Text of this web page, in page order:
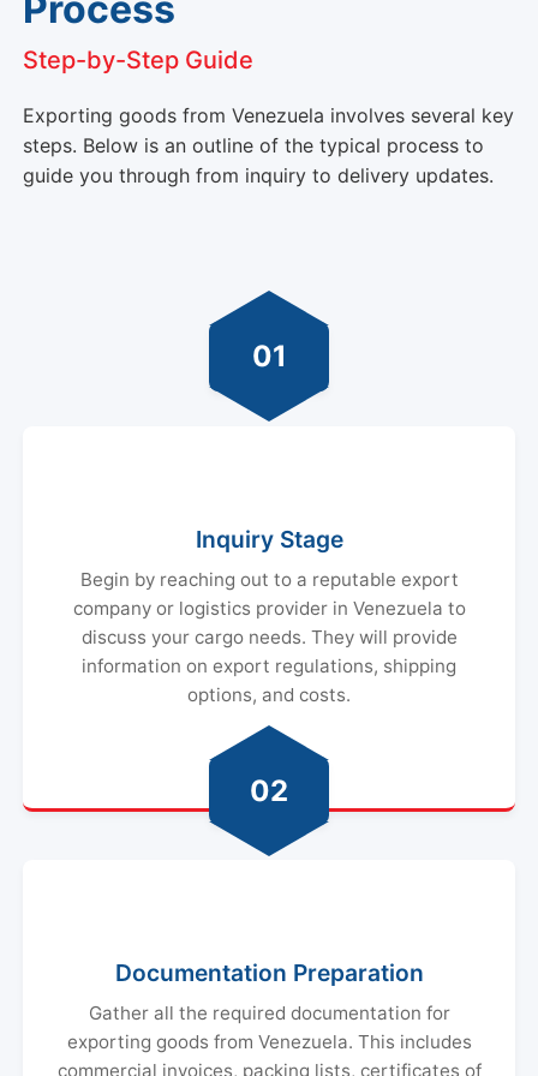
Step-by-Step Guide
Exporting goods from Venezuela involves several key
steps. Below is an outline of the typical process to
guide you through from inquiry to delivery updates.
01
Inquiry Stage
Begin by reaching out to a reputable export
company or logistics provider in Venezuela to
discuss your cargo needs. They will provide
information on export regulations, shipping
options, and costs.
02
Documentation Preparation
Gather all the required documentation for
exporting goods from Venezuela. This includes
commercial invoices, packing lists, certificates of